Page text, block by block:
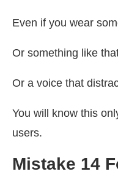
Even if you wear
Or something like
Or a voice that
You will know this
users.
Mistake 14